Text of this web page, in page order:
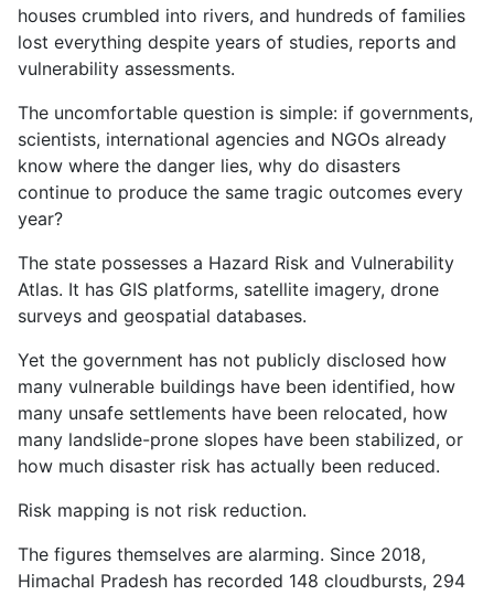
houses crumbled into rivers, and hundreds of families
lost everything despite years of studies, reports and
vulnerability assessments.
The uncomfortable question is simple: if governments,
scientists, international agencies and NGOs already
know where the danger lies, why do disasters
continue to produce the same tragic outcomes every
year?
The state possesses a Hazard Risk and Vulnerability
Atlas. It has GIS platforms, satellite imagery, drone
surveys and geospatial databases.
Yet the government has not publicly disclosed how
many vulnerable buildings have been identified, how
many unsafe settlements have been relocated, how
many landslide-prone slopes have been stabilized, or
how much disaster risk has actually been reduced.
Risk mapping is not risk reduction.
The figures themselves are alarming. Since 2018,
Himachal Pradesh has recorded 148 cloudbursts, 294